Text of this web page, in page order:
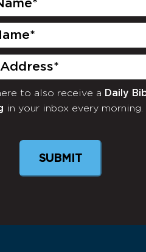
to also receive a
Daily
in your inbox every morning.
SUBMIT